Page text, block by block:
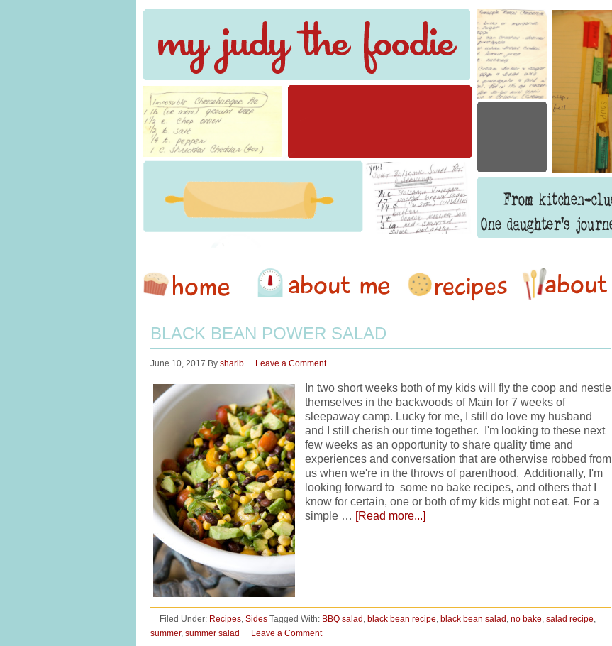
BLACK BEAN POWER SALAD
June 10, 2017 By sharib Leave a Comment
In two short weeks both of my kids will fly the coop and nestle
themselves in the backwoods of Main for 7 weeks of
sleepaway camp. Lucky for me, I still do love my husband
and I still cherish our time together. I'm looking to these next
few weeks as an opportunity to share quality time and
experiences and conversation that are otherwise robbed from
us when we're in the throws of parenthood. Additionally, I'm
looking forward to some no bake recipes, and others that I
know for certain, one or both of my kids might not eat. For a
simple … [Read more...]
Filed Under: Recipes, Sides Tagged With: BBQ salad , black bean recipe, black bean salad , no bake, salad recipe,
summer, summer salad Leave a Comment